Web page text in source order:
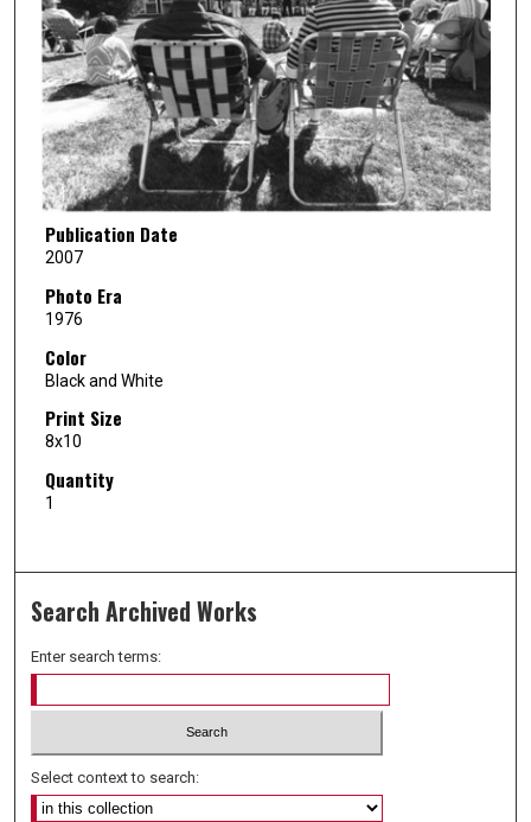
Publication Date
2007
Photo Era
1976
Color
Black and White
Print Size
8x10
Quantity
1
Search Archived Works
Enter search terms:
Select context to search: